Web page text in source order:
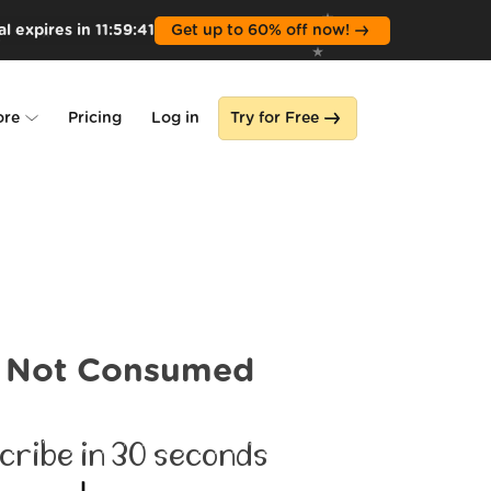
expires in 11:59:39 Get up to 60% off now!
Pricing Log in Try for Free
Not Consumed
in 30 seconds